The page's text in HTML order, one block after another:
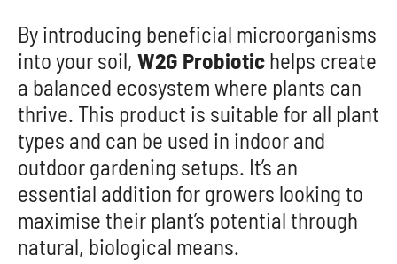
By introducing beneficial microorganisms
into your soil, W2G Probiotic helps create
a balanced ecosystem where plants can
thrive. This product is suitable for all plant
types and can be used in indoor and
outdoor gardening setups. It’s an
essential addition for growers looking to
maximise their plant’s potential through
natural, biological means.